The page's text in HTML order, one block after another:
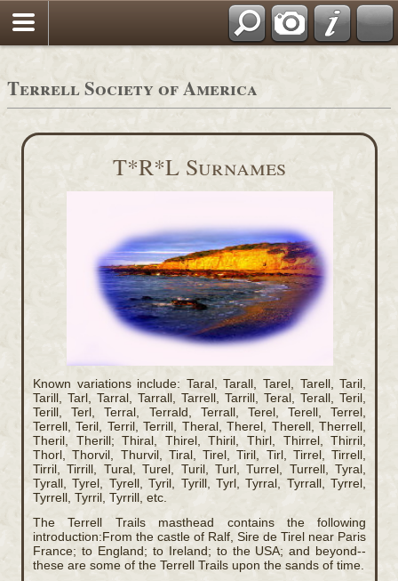
Terrell Society of America
T*R*L Surnames
Known variations include: Taral, Tarall, Tarel, Tarell, Taril,
Tarill, Tarl, Tarral, Tarrall, Tarrell, Tarrill, Teral, Terall, Teril,
Terill, Terl, Terral, Terrald, Terrall, Terel, Terell, Terrel,
Terrell, Teril, Terril, Terrill, Theral, Therel, Therell, Therrell,
Theril, Therill; Thiral, Thirel, Thiril, Thirl, Thirrel, Thirril,
Thorl, Thorvil, Thurvil, Tiral, Tirel, Tiril, Tirl, Tirrel, Tirrell,
Tirril, Tirrill, Tural, Turel, Turil, Turl, Turrel, Turrell, Tyral,
Tyrall, Tyrel, Tyrell, Tyril, Tyrill, Tyrl, Tyrral, Tyrrall, Tyrrel,
Tyrrell, Tyrril, Tyrrill, etc.
The Terrell Trails masthead contains the following
introduction:From the castle of Ralf, Sire de Tirel near Paris
France; to England; to Ireland; to the USA; and beyond--
these are some of the Terrell Trails upon the sands of time.